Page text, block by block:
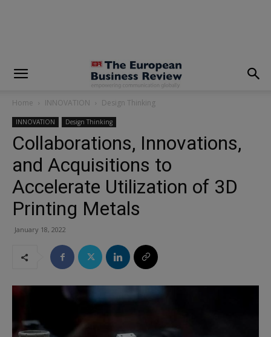
Home INNOVATION Design Thinking
INNOVATION Design Thinking
Collaborations, Innovations,
and Acquisitions to
Accelerate Utilization of 3D
Printing Metals
January 18, 2022